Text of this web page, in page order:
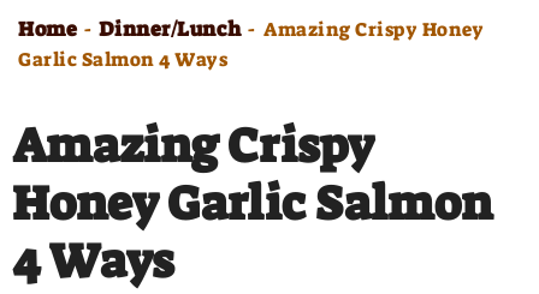
Home - Dinner/Lunch - Amazing Crispy Honey
Garlic Salmon 4 Ways
Amazing Crispy
Honey Garlic Salmon
4 Ways